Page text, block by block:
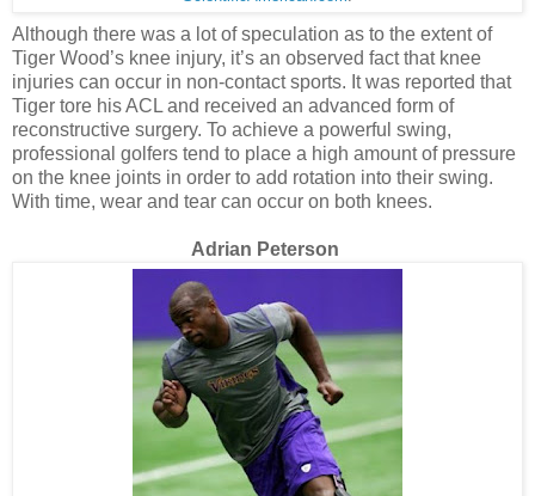
Although there was a lot of speculation as to the extent of
Tiger Wood’s knee injury, it’s an observed fact that knee
injuries can occur in non-contact sports. It was reported that
Tiger tore his ACL and received an advanced form of
reconstructive surgery. To achieve a powerful swing,
professional golfers tend to place a high amount of pressure
on the knee joints in order to add rotation into their swing.
With time, wear and tear can occur on both knees.
Adrian Peterson